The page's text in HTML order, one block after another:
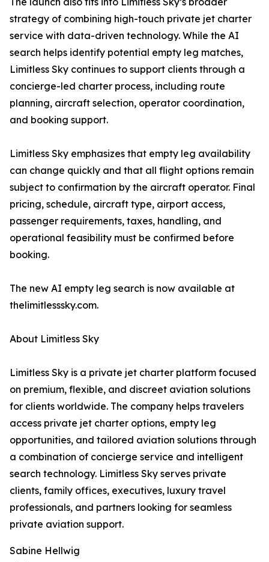
strategy of combining high-touch private jet charter
service with data-driven technology. While the AI
search helps identify potential empty leg matches,
Limitless Sky continues to support clients through a
concierge-led charter process, including route
planning, aircraft selection, operator coordination,
and booking support.
Limitless Sky emphasizes that empty leg availability
can change quickly and that all flight options remain
subject to confirmation by the aircraft operator. Final
pricing, schedule, aircraft type, airport access,
passenger requirements, taxes, handling, and
operational feasibility must be confirmed before
booking.
The new AI empty leg search is now available at
thelimitlesssky.com.
About Limitless Sky
Limitless Sky is a private jet charter platform focused
on premium, flexible, and discreet aviation solutions
for clients worldwide. The company helps travelers
access private jet charter options, empty leg
opportunities, and tailored aviation solutions through
a combination of concierge service and intelligent
search technology. Limitless Sky serves private
clients, family offices, executives, luxury travel
professionals, and partners looking for seamless
private aviation support.
Sabine Hellwig